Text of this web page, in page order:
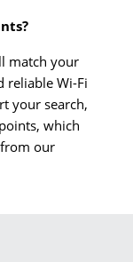
match your
reliable Wi-Fi
your search,
which
our